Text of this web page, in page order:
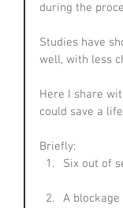
during the
Studies have
well, with less
Here I share
could save a
Briefly:
Six out of
A